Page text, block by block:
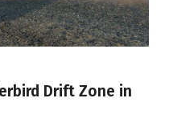
Drift Zone in